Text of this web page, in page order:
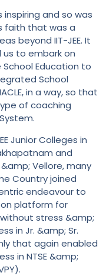
and so was
faith that was a
beyond IIT-JEE. It
to embark on
Education to
School
in a way, so that
of coaching
Junior Colleges in
and
&amp; Vellore, many
Country joined
endeavour to
platform for
stress &amp;
in Jr. &amp; Sr.
that again enabled
in NTSE &amp;